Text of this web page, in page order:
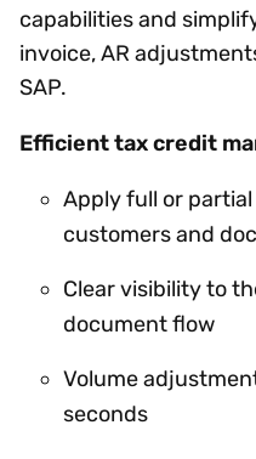
capabilities and
invoice, AR
SAP.
Efficient tax credit
Apply full or
customers and
Clear visibility to
document flow
Volume
seconds